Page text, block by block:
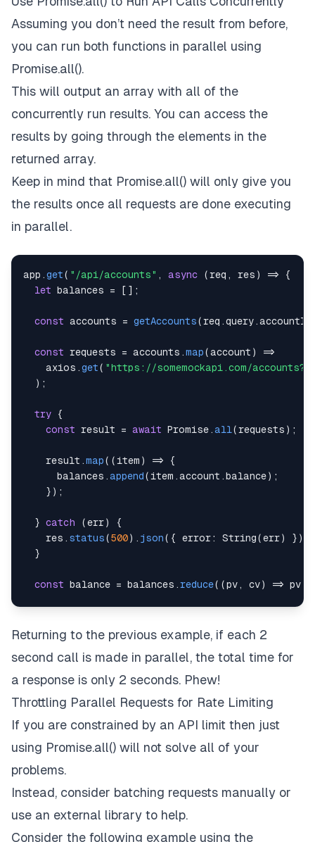
Assuming you don’t need the result from before,
you can run both functions in parallel using
Promise.all().
This will output an array with all of the
concurrently run results. You can access the
results by going through the elements in the
returned array.
Keep in mind that Promise.all() will only give you
the results once all requests are done executing
in parallel.
app .get( "/api/accounts" , async (req , res ) =>
{
let balances = [ ] ;
const accounts = getAccounts(req .query.accountId
const requests = accounts .map(account )
=>
    axios
.get( "https://somemockapi.com/
) ;
try
{
const result = await Promise.all(requests ) ;
    result
.map( (item ) =>
{
      balances
.append(item .account .balance) ;
} ) ;
} catch (err)
{
    res
. status(500) . json( { error: String(err) } )
}
const balance = balances .reduce( (pv, cv) => pv
Returning to the previous example, if each 2
second call is made in parallel, the total time for
a response is only 2 seconds. Phew!
Throttling Parallel Requests for Rate Limiting
If you are constrained by an API limit then just
using Promise.all() will not solve all of your
problems.
Instead, consider batching requests manually or
use an external library to help.
Consider the following example using the